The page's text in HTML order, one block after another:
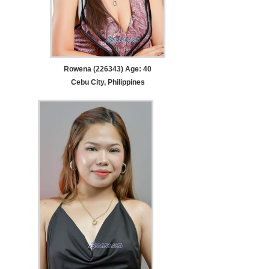
Rowena (226343) Age: 40
Cebu City, Philippines